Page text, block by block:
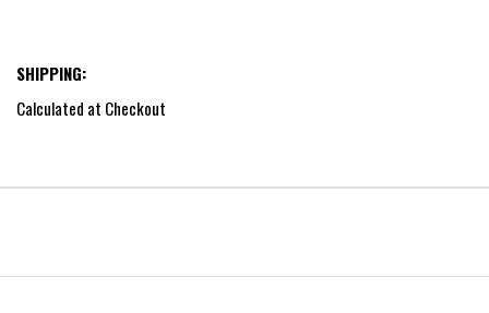
SHIPPING:
Calculated at Checkout